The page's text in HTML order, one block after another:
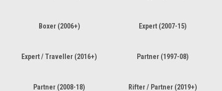
Boxer (2006+) Expert (2007-15)
Expert / Traveller (2016+) Partner (1997-08)
Partner (2008-18) Rifter / Partner (2019+)